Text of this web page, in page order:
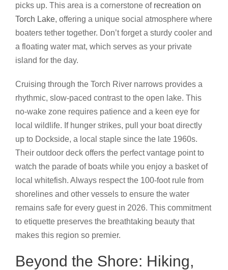
picks up. This area is a cornerstone of recreation on
Torch Lake, offering a unique social atmosphere where
boaters tether together. Don’t forget a sturdy cooler and
a floating water mat, which serves as your private
island for the day.
Cruising through the Torch River narrows provides a
rhythmic, slow-paced contrast to the open lake. This
no-wake zone requires patience and a keen eye for
local wildlife. If hunger strikes, pull your boat directly
up to Dockside, a local staple since the late 1960s.
Their outdoor deck offers the perfect vantage point to
watch the parade of boats while you enjoy a basket of
local whitefish. Always respect the 100-foot rule from
shorelines and other vessels to ensure the water
remains safe for every guest in 2026. This commitment
to etiquette preserves the breathtaking beauty that
makes this region so premier.
Beyond the Shore: Hiking,